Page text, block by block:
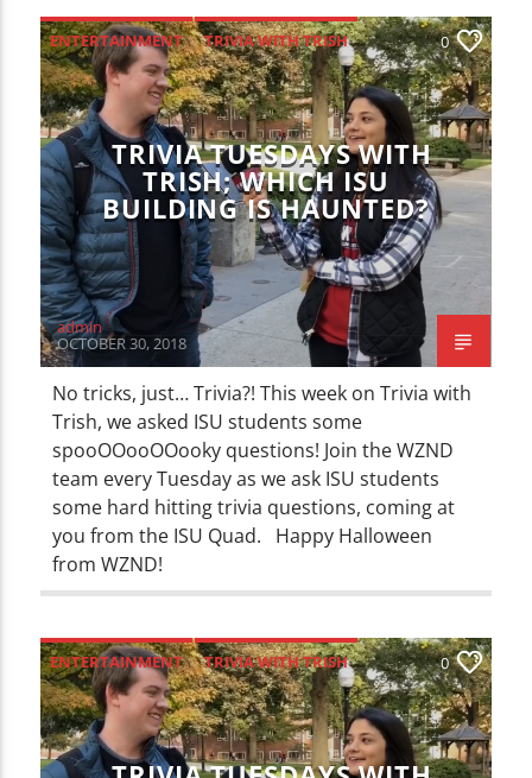
ENTERTAINMENT TRIVIA WITH TRISH 0
TRIVIA TUESDAYS WITH
TRISH; WHICH ISU
BUILDING IS HAUNTED?
admin
OCTOBER 30, 2018
No tricks, just… Trivia?! This week on Trivia with
Trish, we asked ISU students some
spooOOooOOooky questions! Join the WZND
team every Tuesday as we ask ISU students
some hard hitting trivia questions, coming at
you from the ISU Quad. Happy Halloween
from WZND!
ENTERTAINMENT TRIVIA WITH TRISH 0